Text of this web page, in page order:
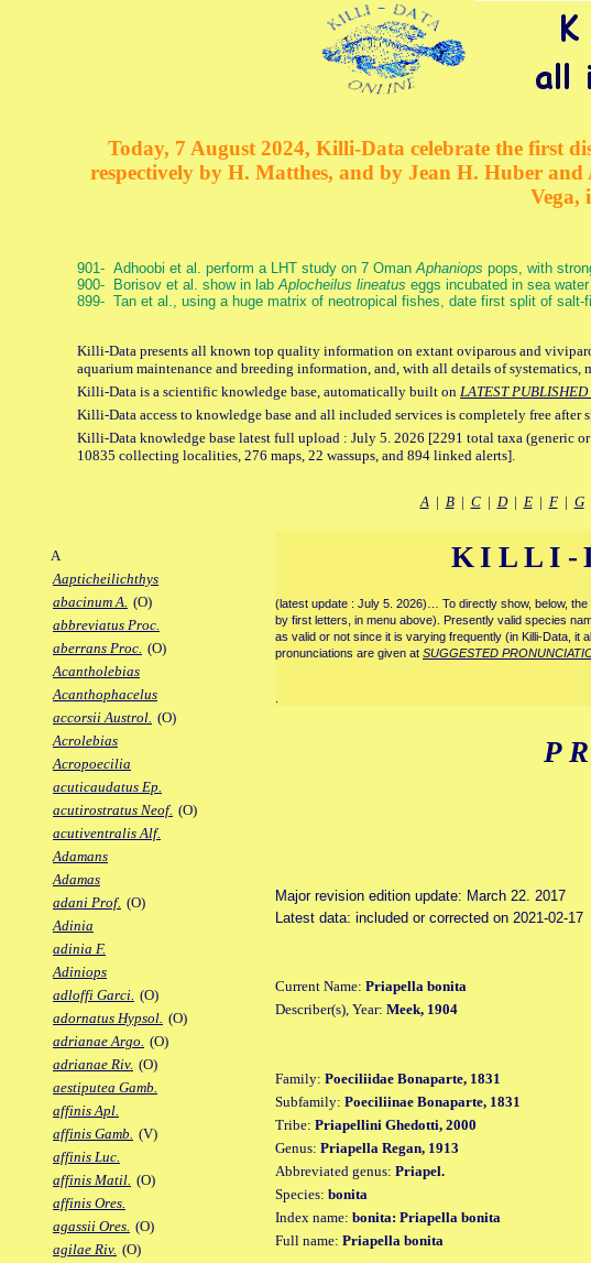
Today, 7 August 2024, Killi-Data celebrate the first
respectively by H. Matthes, and by Jean H. Huber
Vega,
901- Adhoobi et al. perform a LHT study on 7 OmanAphaniops pops, with
900- Borisov et al. show in labAplocheilus lineatus eggs incubated in sea
899- Tan et al., using a huge matrix of neotropical fishes, date first split of
Killi-Data presents all known top quality information on extant oviparous and
aquarium maintenance and breeding information, and, with all details of
Killi-Data is a scientific knowledge base, automatically built on LATEST
Killi-Data access to knowledge base and all included services is completely free
Killi-Data knowledge base latest full upload : July 5. 2026 [2291 total taxa (generic
10835 collecting localities, 276 maps, 22 wassups, and 894 linked alerts].
A| B| C| D| E| F| G
A
Aapticheilichthys
abacinum A. (O)
abbreviatus Proc.
aberrans Proc. (O)
Acantholebias
Acanthophacelus
accorsii Austrol. (O)
Acrolebias
Acropoecilia
acuticaudatus Ep.
acutirostratus Neof. (O)
acutiventralis Alf.
Adamans
Adamas
adani Prof. (O)
Adinia
adinia F.
Adiniops
adloffi Garci. (O)
adornatus Hypsol. (O)
adrianae Argo. (O)
adrianae Riv. (O)
aestiputea Gamb.
affinis Apl.
affinis Gamb. (V)
affinis Luc.
affinis Matil. (O)
affinis Ores.
agassii Ores. (O)
agilae Riv. (O)
KILLI-
(latest update : July 5. 2026)… To directly show, below,
by first letters, in menu above). Presently valid species
as valid or not since it is varying frequently (in Killi-Data, it
pronunciations are given at SUGGESTED
Major revision edition update: March 22. 2017
Latest data: included or corrected on 2021-02-17
Current Name: Priapella bonita
Describer(s), Year: Meek, 1904
Family: Poeciliidae Bonaparte, 1831
Subfamily: Poeciliinae Bonaparte, 1831
Tribe: Priapellini Ghedotti, 2000
Genus: Priapella Regan, 1913
Abbreviated genus: Priapel.
Species: bonita
Index name: bonita: Priapella bonita
Full name: Priapella bonita